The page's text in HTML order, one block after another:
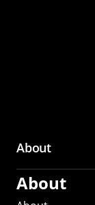
About
About